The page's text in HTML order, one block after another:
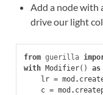
Add a node with
drive our light
from guerilla
with Modifier() as
lr = mod .
c = mod .